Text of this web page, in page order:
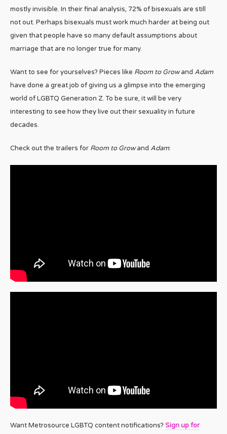
mostly invisible. In their final analysis, 72% of bisexuals are still
not out. Perhaps bisexuals must work much harder at being out
given that people have so many default assumptions about
marriage that are no longer true for many.
Want to see for yourselves? Pieces like Room to Growand Adam
have done a great job of giving us a glimpse into the emerging
world of LGBTQ Generation Z. To be sure, it will be very
interesting to see how they live out their sexuality in future
decades.
Check out the trailers for Room to Growand Adam:
Want Metrosource LGBTQ content notifications? Sign up for